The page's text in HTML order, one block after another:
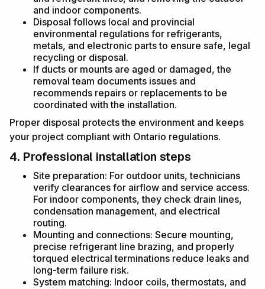
and indoor components.
Disposal follows local and provincial
environmental regulations for refrigerants,
metals, and electronic parts to ensure safe, legal
recycling or disposal.
If ducts or mounts are aged or damaged, the
removal team documents issues and
recommends repairs or replacements to be
coordinated with the installation.
Proper disposal protects the environment and keeps
your project compliant with Ontario regulations.
4. Professional installation steps
Site preparation: For outdoor units, technicians
verify clearances for airflow and service access.
For indoor components, they check drain lines,
condensation management, and electrical
routing.
Mounting and connections: Secure mounting,
precise refrigerant line brazing, and properly
torqued electrical terminations reduce leaks and
long-term failure risk.
System matching: Indoor coils, thermostats, and